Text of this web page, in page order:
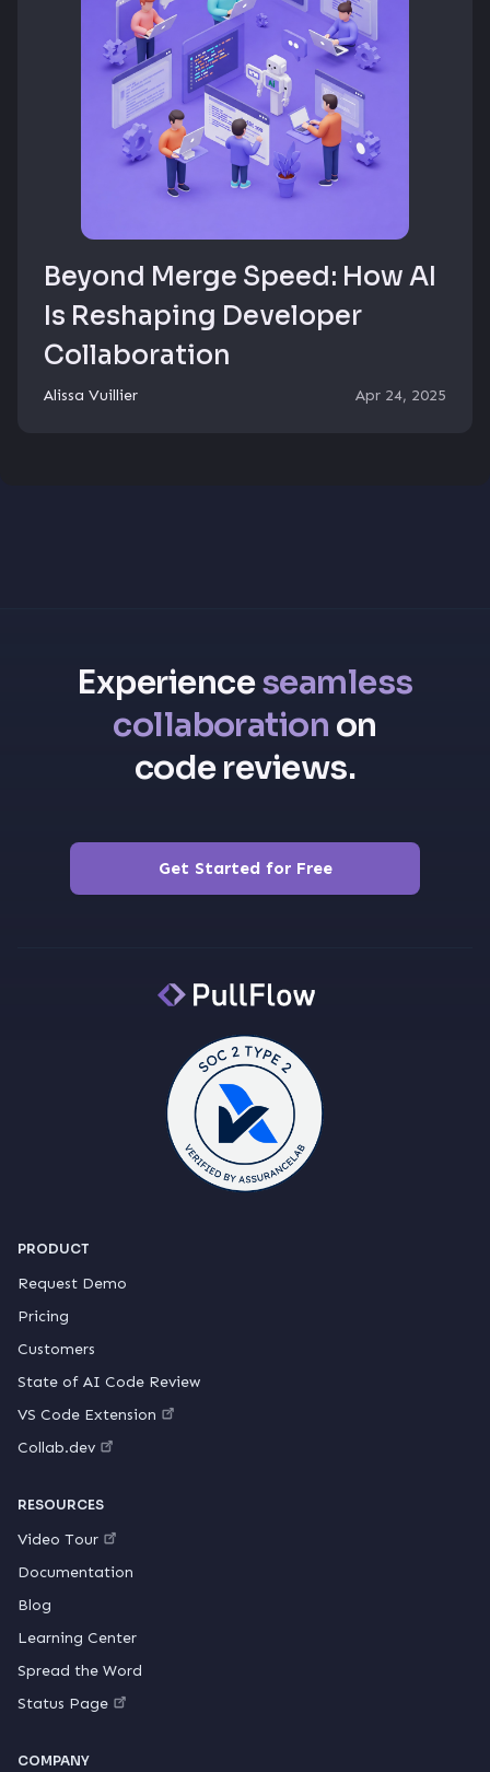
Beyond Merge Speed: How AI
Is Reshaping Developer
Collaboration
Alissa Vuillier Apr 24, 2025
Experienceseamless
collaboration on
code reviews.
Get Started for Free
PRODUCT
Request Demo
Pricing
Customers
State of AI Code Review
VS Code Extension
Collab.dev
RESOURCES
Video Tour
Documentation
Blog
Learning Center
Spread the Word
Status Page
COMPANY